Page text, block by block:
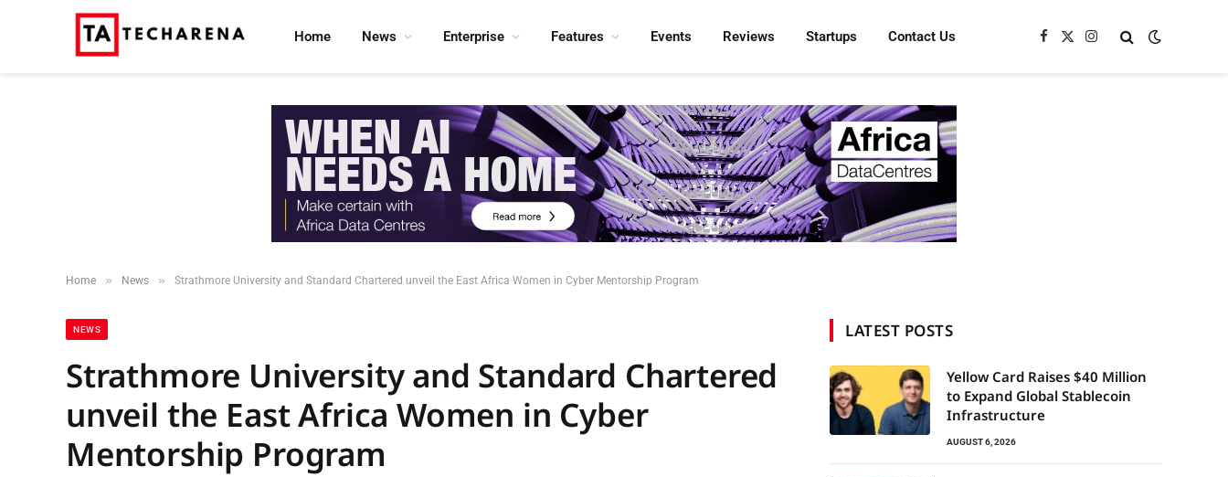
Home News Enterprise Features Events Reviews Startups Contact Us Facebook
X
Instagram
Home » News » Strathmore University and Standard Chartered unveil the East Africa Women in Cyber Mentorship Program
NEWS
Strathmore University and Standard Chartered
unveil the East Africa Women in Cyber
Mentorship Program
LATEST POSTS
Yellow Card Raises $40 Million
to Expand Global Stablecoin
Infrastructure
AUGUST 6, 2026